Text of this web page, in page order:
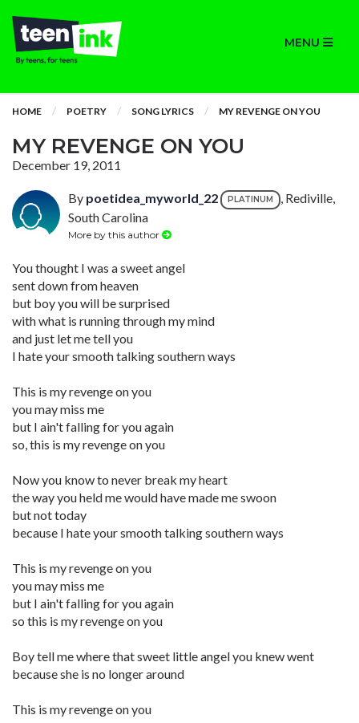
MENU
HOME POETRY SONG LYRICS MY REVENGE ON YOU
MY REVENGE ON YOU
December 19, 2011
By poetidea_myworld_22 PLATINUM
, Rediville,
South Carolina
More by this author
You thought I was a sweet angel
sent down from heaven
but boy you will be surprised
with what is running through my mind
and just let me tell you
I hate your smooth talking southern ways
This is my revenge on you
you may miss me
but I ain't falling for you again
so, this is my revenge on you
Now you know to never break my heart
the way you held me would have made me swoon
but not today
because I hate your smooth talking southern ways
This is my revenge on you
you may miss me
but I ain't falling for you again
so this is my revenge on you
Boy tell me where that sweet little angel you knew went
because she is no longer around
This is my revenge on you